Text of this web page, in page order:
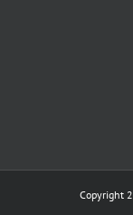
Copyright